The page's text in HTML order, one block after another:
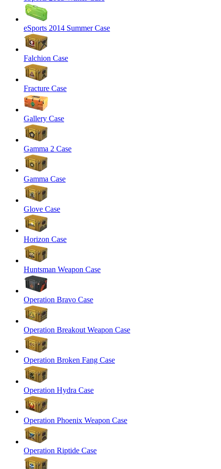
eSports 2014 Summer Case
Falchion Case
Fracture Case
Gallery Case
Gamma 2 Case
Gamma Case
Glove Case
Horizon Case
Huntsman Weapon Case
Operation Bravo Case
Operation Breakout Weapon Case
Operation Broken Fang Case
Operation Hydra Case
Operation Phoenix Weapon Case
Operation Riptide Case